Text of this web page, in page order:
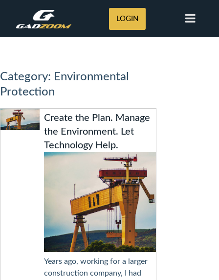
LOGIN
Category: Environmental
Protection
Create the Plan. Manage
the Environment. Let
Technology Help.
Years ago, working for a larger
construction company, I had